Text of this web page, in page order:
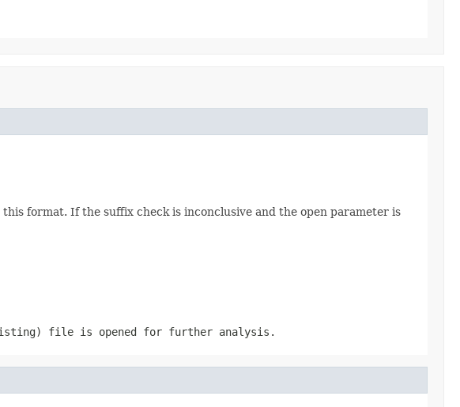
format. If the suffix check is inconclusive and the open parameter is
file is opened for further analysis.